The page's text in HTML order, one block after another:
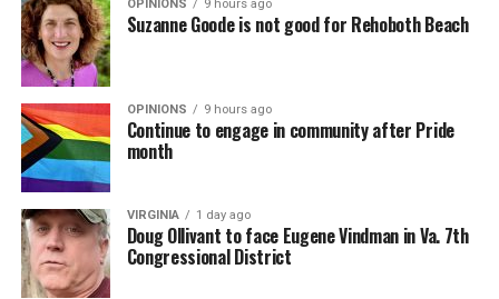
OPINIONS 9 hours ago
Suzanne Goode is not good for Rehoboth Beach
OPINIONS 9 hours ago
Continue to engage in community after Pride
month
VIRGINIA 1 day ago
Doug Ollivant to face Eugene Vindman in Va. 7th
Congressional District